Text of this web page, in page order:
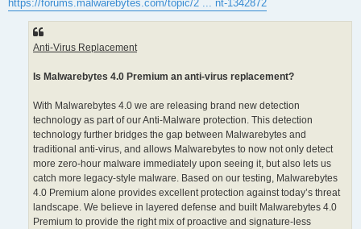
https://forums.malwarebytes.com/topic/2 ... nt-1342872
Anti-Virus Replacement
Is Malwarebytes 4.0 Premium an anti-virus replacement?
With Malwarebytes 4.0 we are releasing brand new detection
technology as part of our Anti-Malware protection. This detection
technology further bridges the gap between Malwarebytes and
traditional anti-virus, and allows Malwarebytes to now not only detect
more zero-hour malware immediately upon seeing it, but also lets us
catch more legacy-style malware. Based on our testing, Malwarebytes
4.0 Premium alone provides excellent protection against today’s threat
landscape. We believe in layered defense and built Malwarebytes 4.0
Premium to provide the right mix of proactive and signature-less